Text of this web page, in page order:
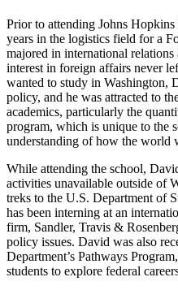
Prior to attending Johns
years in the logistics field for a
majored in international
interest in foreign affairs never
wanted to study in Washington,
policy, and he was attracted to
academics, particularly the
program, which is unique to the
understanding of how the world
While attending the school,
activities unavailable outside of
treks to the U.S. Department of
has been interning at an
firm, Sandler, Travis &
policy issues. David was also
Department’s Pathways
students to explore federal